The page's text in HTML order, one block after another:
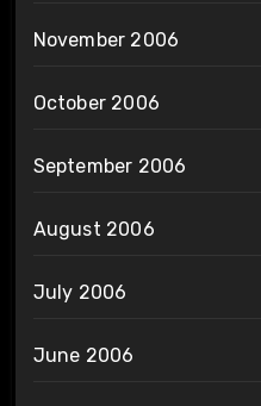
November 2006
October 2006
September 2006
August 2006
July 2006
June 2006